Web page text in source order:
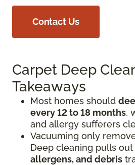
Contact Us
Carpet Deep
Takeaways
Most homes should
every 12 to 18 months,
and allergy sufferers
Vacuuming only
Deep cleaning pulls
allergens, and debris